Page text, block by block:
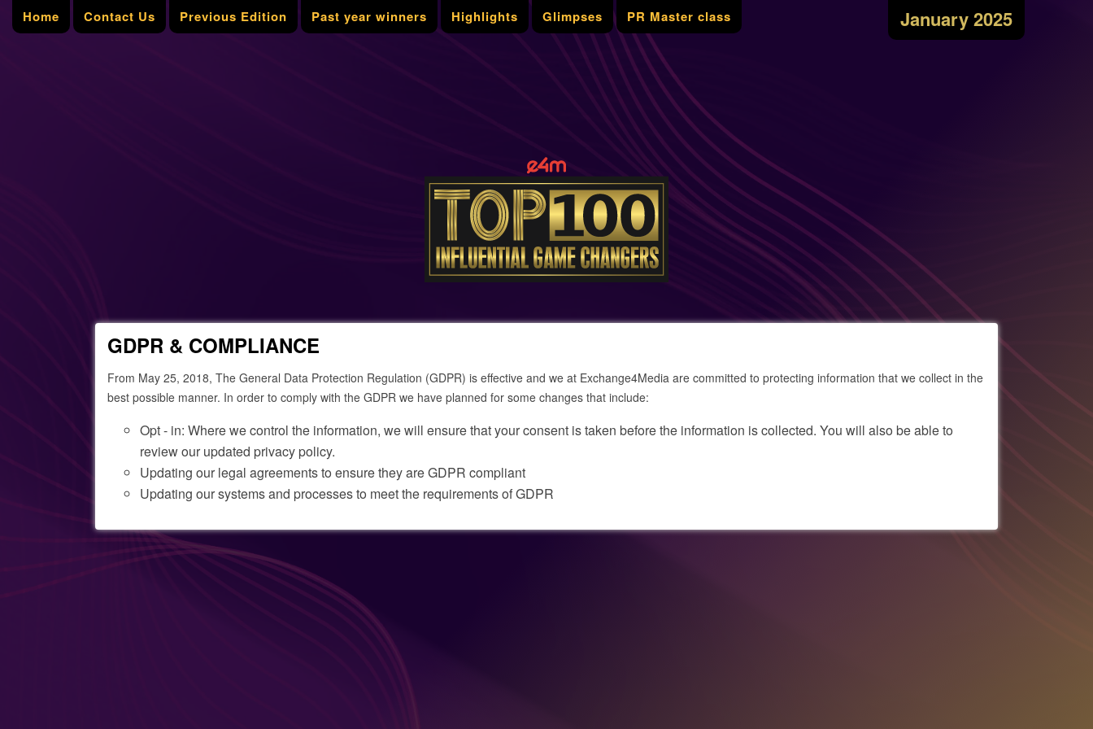
Home Contact Us Previous Edition Past year winners Highlights Glimpses PR Master class January 2025
GDPR & COMPLIANCE
From May 25, 2018, The General Data Protection Regulation (GDPR) is effective and we at Exchange4Media are committed to protecting information that we collect in the
best possible manner. In order to comply with the GDPR we have planned for some changes that include:
Opt - in: Where we control the information, we will ensure that your consent is taken before the information is collected. You will also be able to
review our updated privacy policy.
Updating our legal agreements to ensure they are GDPR compliant
Updating our systems and processes to meet the requirements of GDPR